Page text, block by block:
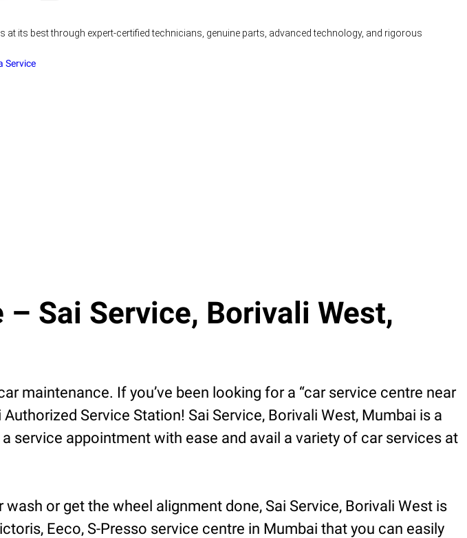
its best through expert-certified technicians, genuine parts, advanced technology, and rigorous
Service
Sai Service, Borivali West,
maintenance. If you’ve been looking for a “car service centre near
Service Station! Sai Service, Borivali West, Mumbai is a
service appointment with ease and avail a variety of car services at
or get the wheel alignment done, Sai Service, Borivali West is
Eeco, S-Presso service centre in Mumbai that you can easily